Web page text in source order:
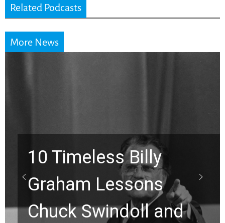
Related Podcasts
More News
10 Timeless Billy
Graham Lessons
Chuck Swindoll and